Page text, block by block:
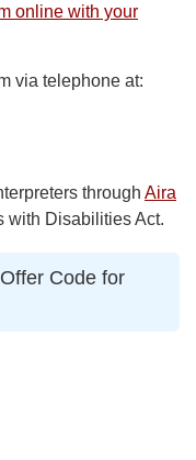
online with your
via telephone at:
through Aira
with Disabilities Act.
Code for